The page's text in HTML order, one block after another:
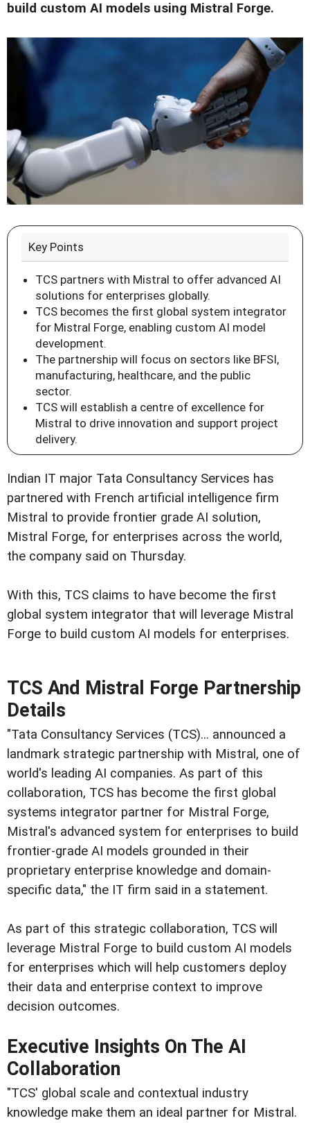
build custom AI models using Mistral Forge.
Key Points
TCS partners with Mistral to offer advanced AI
solutions for enterprises globally.
TCS becomes the first global system integrator
for Mistral Forge, enabling custom AI model
development.
The partnership will focus on sectors like BFSI,
manufacturing, healthcare, and the public
sector.
TCS will establish a centre of excellence for
Mistral to drive innovation and support project
delivery.
Indian IT major Tata Consultancy Services has
partnered with French artificial intelligence firm
Mistral to provide frontier grade AI solution,
Mistral Forge, for enterprises across the world,
the company said on Thursday.
With this, TCS claims to have become the first
global system integrator that will leverage Mistral
Forge to build custom AI models for enterprises.
TCS And Mistral Forge Partnership
Details
"Tata Consultancy Services (TCS)... announced a
landmark strategic partnership with Mistral, one of
world's leading AI companies. As part of this
collaboration, TCS has become the first global
systems integrator partner for Mistral Forge,
Mistral's advanced system for enterprises to build
frontier-grade AI models grounded in their
proprietary enterprise knowledge and domain-
specific data," the IT firm said in a statement.
As part of this strategic collaboration, TCS will
leverage Mistral Forge to build custom AI models
for enterprises which will help customers deploy
their data and enterprise context to improve
decision outcomes.
Executive Insights On The AI
Collaboration
"TCS' global scale and contextual industry
knowledge make them an ideal partner for Mistral.